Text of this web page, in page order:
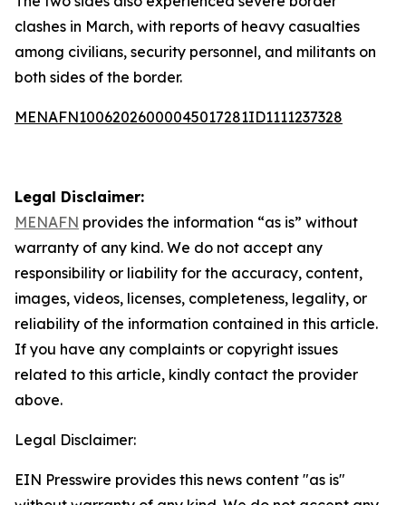
clashes in March, with reports of heavy casualties
among civilians, security personnel, and militants on
both sides of the border.
MENAFN10062026000045017281ID1111237328
Legal Disclaimer:
MENAFN provides the information “as is” without
warranty of any kind. We do not accept any
responsibility or liability for the accuracy, content,
images, videos, licenses, completeness, legality, or
reliability of the information contained in this article.
If you have any complaints or copyright issues
related to this article, kindly contact the provider
above.
Legal Disclaimer:
EIN Presswire provides this news content "as is"